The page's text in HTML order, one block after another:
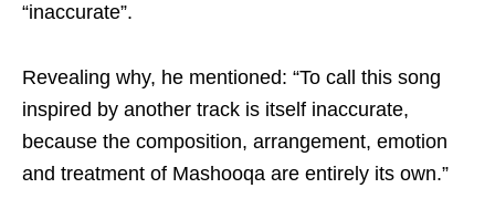
“inaccurate”.
Revealing why, he mentioned: “To call this song
inspired by another track is itself inaccurate,
because the composition, arrangement, emotion
and treatment of Mashooqa are entirely its own.”